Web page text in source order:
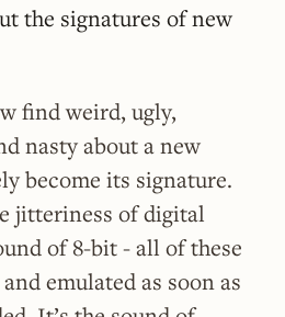
the signatures of new
find weird, ugly,
nasty about a new
become its signature.
jitteriness of digital
of 8-bit - all of these
emulated as soon as